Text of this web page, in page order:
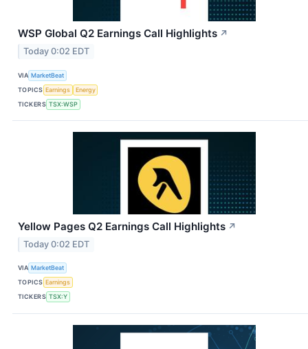
WSP Global Q2 Earnings Call Highlights ↗
Today 0:02 EDT
VIA MarketBeat
TOPICS Earnings
Energy
TICKERS TSX:WSP
Yellow Pages Q2 Earnings Call Highlights ↗
Today 0:02 EDT
VIA MarketBeat
TOPICS Earnings
TICKERS TSX:Y